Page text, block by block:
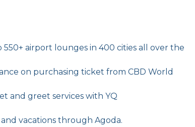
550+ airport lounges in 400 cities all over the
on purchasing ticket from CBD World
and greet services with YQ
vacations through Agoda.